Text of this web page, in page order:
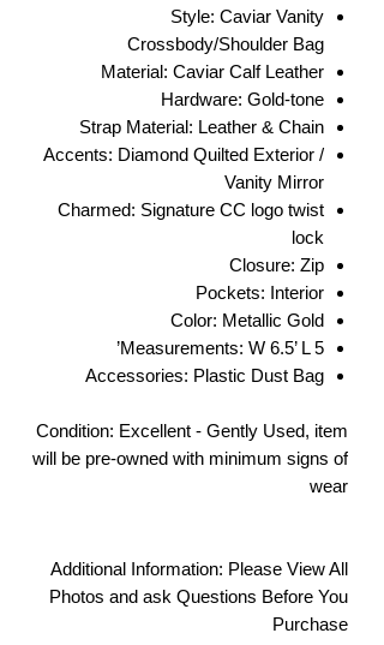
Style: Caviar Vanity
Crossbody/Shoulder Bag
Material: Caviar Calf Leather
Hardware: Gold-tone
Strap Material: Leather & Chain
Accents: Diamond Quilted Exterior /
Vanity Mirror
Charmed: Signature CC logo twist
lock
Closure: Zip
Pockets: Interior
Color: Metallic Gold
Measurements: W 6.5’ L 5’
Accessories: Plastic Dust Bag
Condition: Excellent - Gently Used, item
will be pre-owned with minimum signs of
wear
Additional Information: Please View All
Photos and ask Questions Before You
Purchase